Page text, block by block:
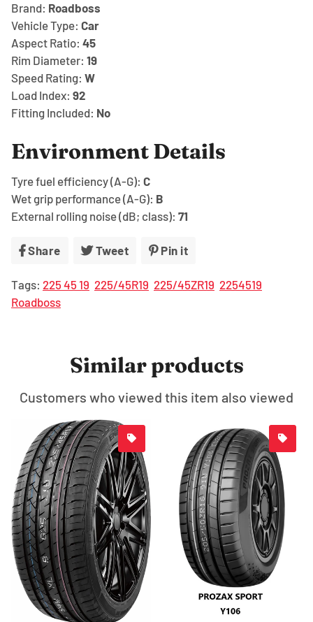
Brand: Roadboss
Vehicle Type: Car
Aspect Ratio: 45
Rim Diameter: 19
Speed Rating: W
Load Index: 92
Fitting Included: No
Environment Details
Tyre fuel efficiency (A-G): C
Wet grip performance (A-G): B
External rolling noise (dB; class): 71
Share Share
Facebook
Tweet Tweet
Twitter
Pin it
Pinterest
Tags: 225 45 19 225/45R19 225/45ZR19 2254519
Roadboss
Similar products
Customers who viewed this item also viewed